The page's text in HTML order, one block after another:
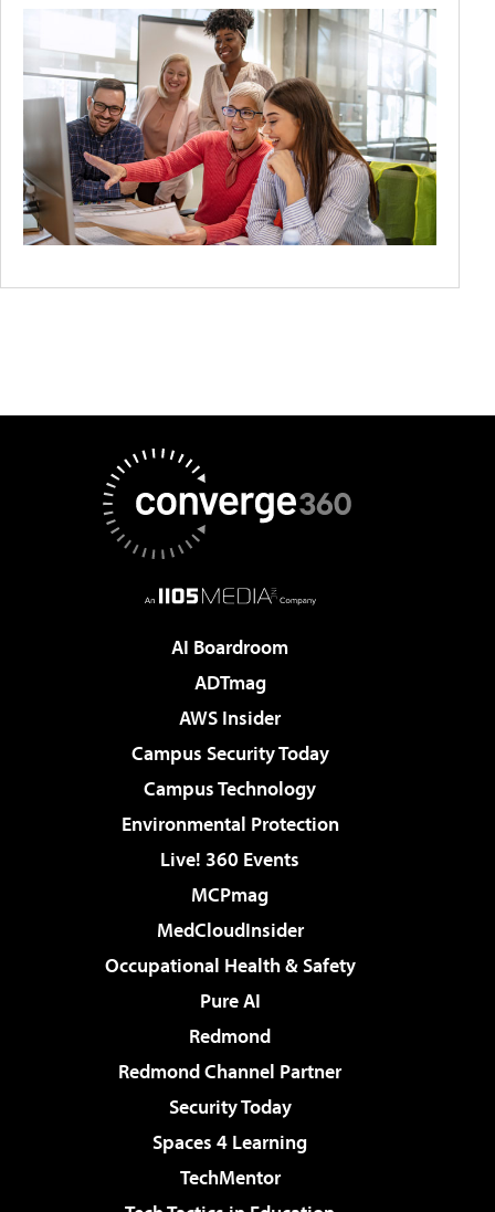
AI Boardroom
ADTmag
AWS Insider
Campus Security Today
Campus Technology
Environmental Protection
Live! 360 Events
MCPmag
MedCloudInsider
Occupational Health & Safety
Pure AI
Redmond
Redmond Channel Partner
Security Today
Spaces 4 Learning
TechMentor